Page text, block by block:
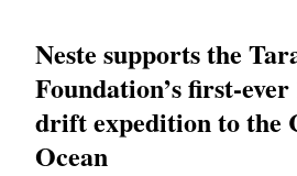
Neste supports the
Foundation’s first-
drift expedition to the
Ocean